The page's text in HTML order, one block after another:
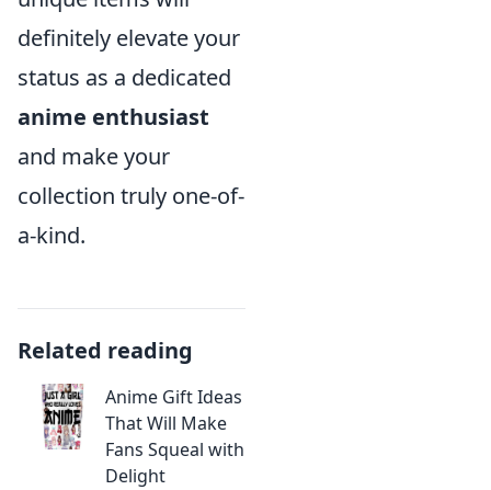
definitely elevate your
status as a dedicated
anime enthusiast
and make your
collection truly one-of-
a-kind.
Related reading
Anime Gift Ideas
That Will Make
Fans Squeal with
Delight